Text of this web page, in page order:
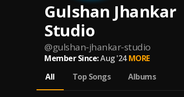
Gulshan Jhankar
Studio
@gulshan-jhankar-studio
Member Since:Aug '24 MORE
All
Top Songs Albums